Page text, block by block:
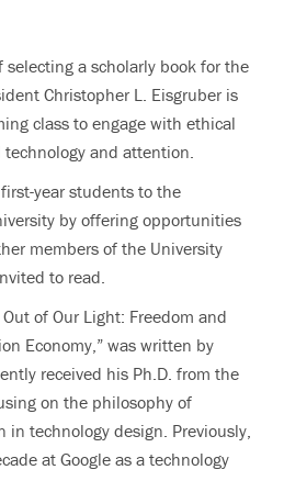
a scholarly book for the
Christopher L. Eisgruber is
class to engage with ethical
and attention.
year students to the
by offering opportunities
members of the University
to read.
of Our Light: Freedom and
Economy,” was written by
received his Ph.D. from the
on the philosophy of
technology design. Previously,
at Google as a technology